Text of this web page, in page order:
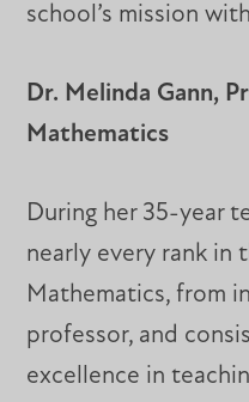
school’s mission
Dr. Melinda Gann,
Mathematics
During her 35-year
nearly every rank in
Mathematics, from
professor, and
excellence in